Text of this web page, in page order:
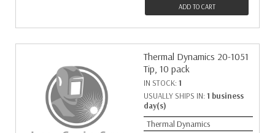
ADD TO CART
Thermal Dynamics 20-1051
Tip, 10 pack
IN STOCK: 1
USUALLY SHIPS IN: 1 business
day(s)
Thermal Dynamics